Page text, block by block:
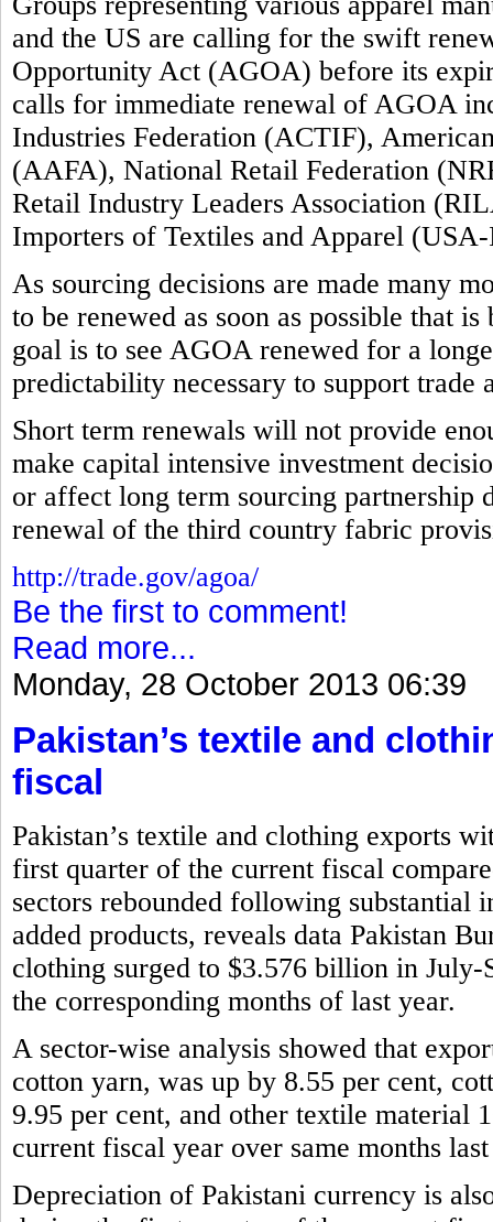
and the US are calling for the swift
Opportunity Act (AGOA) before its
calls for immediate renewal of AGOA
Industries Federation (ACTIF),
(AAFA), National Retail Federation
Retail Industry Leaders Association
Importers of Textiles and Apparel
As sourcing decisions are made many
to be renewed as soon as possible that
goal is to see AGOA renewed for a
predictability necessary to support trade
Short term renewals will not provide
make capital intensive investment
or affect long term sourcing
renewal of the third country fabric
http://trade.gov/agoa/
Be the first to comment!
Read more...
Monday, 28 October 2013 06:39
Pakistan’s textile and
fiscal
Pakistan’s textile and clothing exports
first quarter of the current fiscal
sectors rebounded following substantial
added products, reveals data Pakistan
clothing surged to $3.576 billion in
the corresponding months of last year.
A sector-wise analysis showed that
cotton yarn, was up by 8.55 per cent,
9.95 per cent, and other textile material
current fiscal year over same months
Depreciation of Pakistani currency is